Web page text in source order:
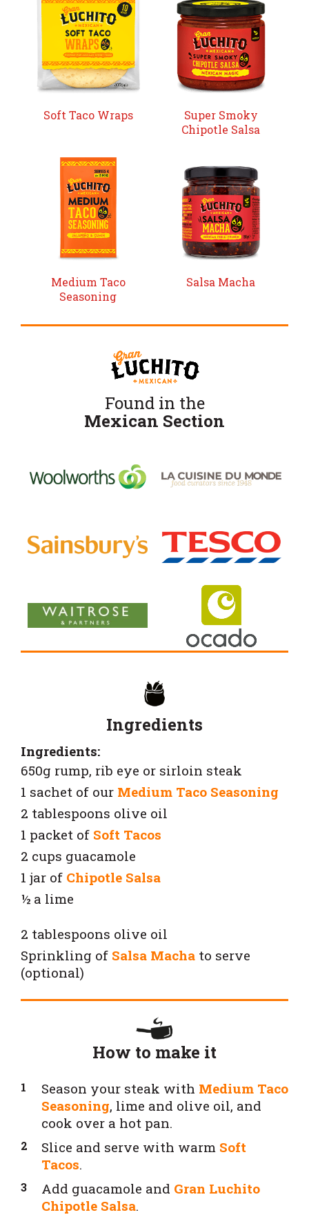
Soft Taco Wraps
Super Smoky
Chipotle Salsa
Medium Taco
Seasoning
Salsa Macha
Found in the
Mexican Section
Ingredients
Ingredients:
650g rump, rib eye or sirloin steak
1 sachet of our Medium Taco Seasoning
2 tablespoons olive oil
1 packet of Soft Tacos
2 cups guacamole
1 jar of Chipotle Salsa
½ a lime
2 tablespoons olive oil
Sprinkling of Salsa Macha to serve
(optional)
How to make it
Season your steak with Medium Taco
Seasoning, lime and olive oil, and
cook over a hot pan.
Slice and serve with warm Soft
Tacos.
Add guacamole and Gran Luchito
Chipotle Salsa.